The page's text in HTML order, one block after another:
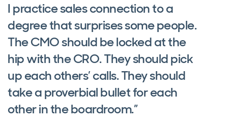
I practice sales connection to a
degree that surprises some people.
The CMO should be locked at the
hip with the CRO. They should pick
up each others’ calls. They should
take a proverbial bullet for each
other in the boardroom.”